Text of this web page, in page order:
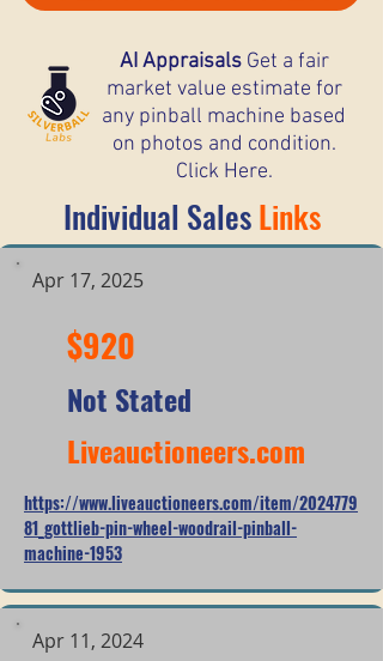
AI AppraisalsGet a fair
market value estimate for
any pinball machine based
on photos and condition.
Click Here.
Individual SalesLinks
Apr 17, 2025
$920
Not Stated
Liveauctioneers.com
https://www.liveauctioneers.com/item/2024779
81_gottlieb-pin-wheel-woodrail-pinball-
machine-1953
Apr 11, 2024